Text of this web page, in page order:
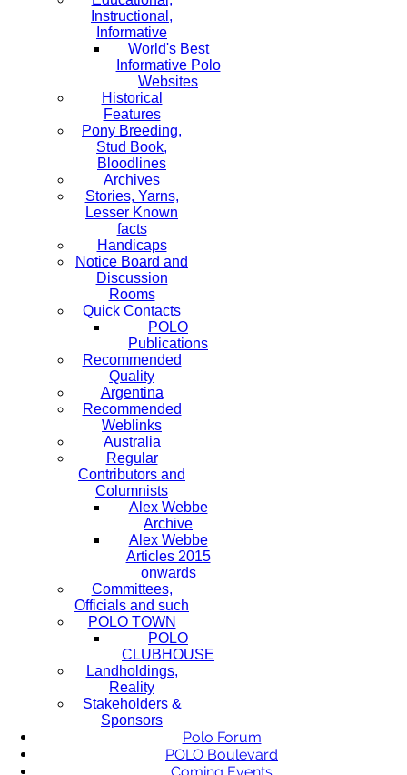
Instructional,
Informative
World's Best
Informative Polo
Websites
Historical
Features
Pony Breeding,
Stud Book,
Bloodlines
Archives
Stories, Yarns,
Lesser Known
facts
Handicaps
Notice Board and
Discussion
Rooms
Quick Contacts
POLO
Publications
Recommended
Quality
Argentina
Recommended
Weblinks
Australia
Regular
Contributors and
Columnists
Alex Webbe
Archive
Alex Webbe
Articles 2015
onwards
Committees,
Officials and such
POLO TOWN
POLO
CLUBHOUSE
Landholdings,
Reality
Stakeholders &
Sponsors
Polo Forum
POLO Boulevard